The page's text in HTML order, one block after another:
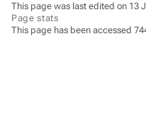
This page was last edited on 13
Page stats
This page has been accessed